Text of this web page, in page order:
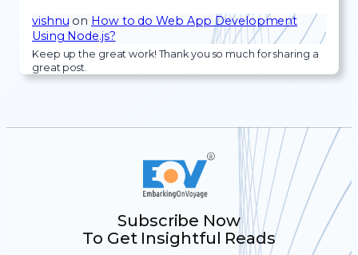
vishnu on How to do Web App Development
Using Node.js?
Keep up the great work! Thank you so much for sharing a
great post.
Subscribe Now
To Get Insightful Reads